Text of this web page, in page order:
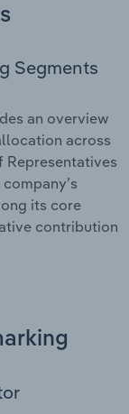
Segments
an overview
across
Representatives
its core
contribution